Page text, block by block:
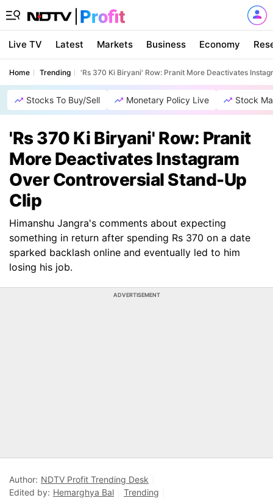
Live TV Latest Markets Business Economy
Home Trending 'Rs 370 Ki Biryani' Row: Pranit More Deactivates
Stocks To Buy/Sell Monetary Policy Live Stock
'Rs 370 Ki Biryani' Row: Pranit
More Deactivates Instagram
Over Controversial Stand-Up
Clip
Himanshu Jangra's comments about expecting
something in return after spending Rs 370 on a date
sparked backlash online and eventually led to him
losing his job.
ADVERTISEMENT
Author: NDTV Profit Trending Desk
Edited by: Hemarghya Bal
Trending